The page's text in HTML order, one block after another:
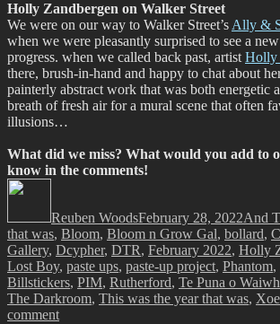
Holly Zandbergen on Walker Street
We were on our way to Walker Street’sAlly &
when we were pleasantly surprised to see a
progress. when we called back past, artistHolly
there, brush-in-hand and happy to chat about
painterly abstract work that was both energetic
breath of fresh air for a mural scene that often
illusions…
What did we miss? What would you add to
know in the comments!
Reuben WoodsFebruary 28, 2022And
that was, Bloom, Bloom n Grow Gal, bollard,
Gallery, Dcypher, DTR, February 2022, Holly
Lost Boy, paste ups, paste-up project, Phantom,
Billstickers, PIM, Rutherford, Te Puna o
The Darkroom, This was the year that was,
commenton